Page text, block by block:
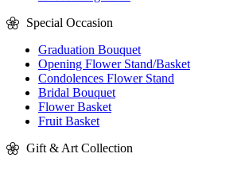
Special Occasion
Graduation Bouquet
Opening Flower Stand/Basket
Condolences Flower Stand
Bridal Bouquet
Flower Basket
Fruit Basket
Gift & Art Collection